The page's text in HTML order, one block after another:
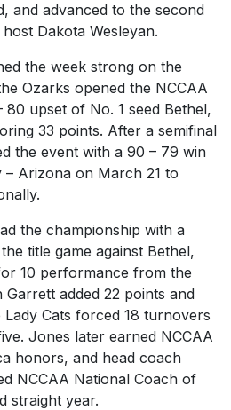
and advanced to the second
Dakota Wesleyan.
the week strong on the
Ozarks opened the NCCAA
upset of No. 1 seed Bethel,
33 points. After a semifinal
the event with a 90 – 79 win
Arizona on March 21 to
the championship with a
title game against Bethel,
10 performance from the
added 22 points and
Cats forced 18 turnovers
Jones later earned NCCAA
honors, and head coach
NCCAA National Coach of
straight year.